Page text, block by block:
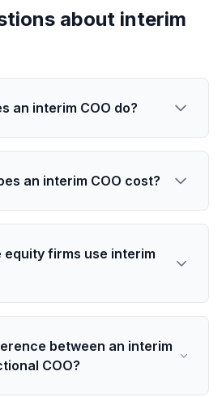
about interim
an interim COO do?
an interim COO cost?
equity firms use interim
between an interim
COO?